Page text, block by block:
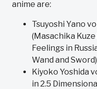
anime are:
Tsuyoshi Yano
(Masachika
Feelings in
Wand and Sword)
Kiyoko Yoshida
in 2.5